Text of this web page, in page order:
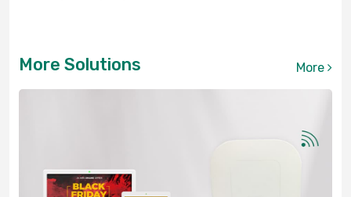
More Solutions More